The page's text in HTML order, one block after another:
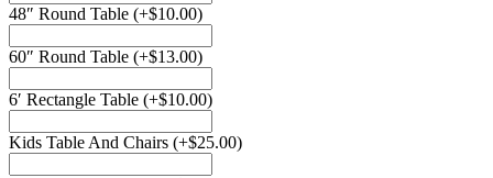
48″ Round Table (+$10.00)
60″ Round Table (+$13.00)
6′ Rectangle Table (+$10.00)
Kids Table And Chairs (+$25.00)